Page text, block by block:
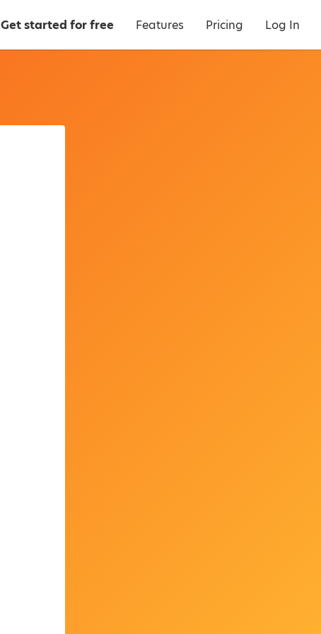
Get started for free Features Pricing Log In